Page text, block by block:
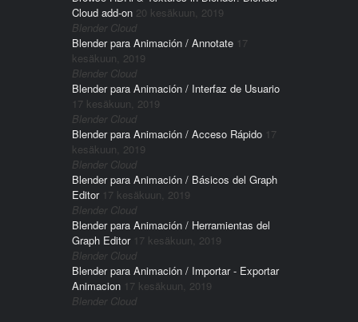
Cloud add-on 20 kesäkuun, 2019
Blender Cloud
Blender para Animación / Annotate 17
kesäkuun, 2019
Blender Cloud
Blender para Animación / Interfaz de Usuario
17 kesäkuun, 2019
Blender Cloud
Blender para Animación / Acceso Rápido 17
kesäkuun, 2019
Blender Cloud
Blender para Animación / Básicos del Graph
Editor 17 kesäkuun, 2019
Blender Cloud
Blender para Animación / Herramientas del
Graph Editor 17 kesäkuun, 2019
Blender Cloud
Blender para Animación / Importar - Exportar
Animacion 17 kesäkuun, 2019
Blender Cloud